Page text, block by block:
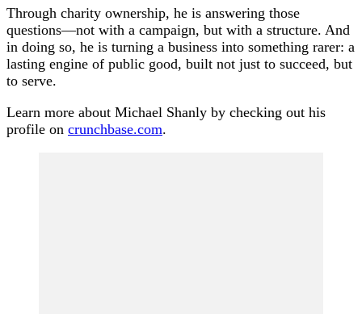
Through charity ownership, he is answering those
questions—not with a campaign, but with a structure. And
in doing so, he is turning a business into something rarer: a
lasting engine of public good, built not just to succeed, but
to serve.
Learn more about Michael Shanly by checking out his
profile on crunchbase.com.